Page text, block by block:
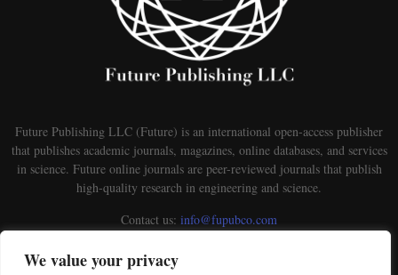
We value your privacy
Future Publishing LLC (Future) is an international open-access publisher
that publishes academic journals, magazines, online databases, and services
in science. Future online journals are peer-reviewed journals that publish
high-quality research in engineering and science.
Contact us: info@fupubco.com